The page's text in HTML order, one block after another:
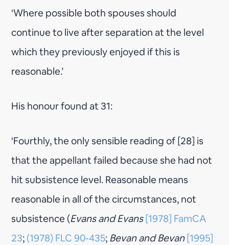
‘Where possible both spouses should
continue to live after separation at the level
which they previously enjoyed if this is
reasonable.’
His honour found at 31:
‘Fourthly, the only sensible reading of [28] is
that the appellant failed because she had not
hit subsistence level. Reasonable means
reasonable in all of the circumstances, not
subsistence (Evans and Evans[1978] FamCA
23; (1978) FLC 90-435; Bevan and Bevan[1995]